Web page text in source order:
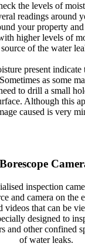
the levels of
readings around
your property
higher levels of
source of the water
present indicate
as some
to drill a small
Although this
caused is very
Borescope
inspection
and camera on the
videos that can be
designed to
and other confined
of water leaks.